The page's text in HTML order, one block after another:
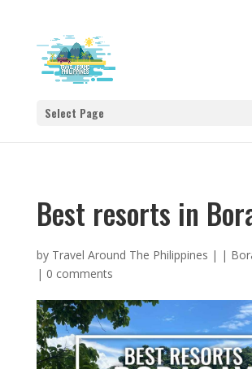
Select Page
Best resorts in
by Travel Around The Philippines | |
| 0 comments